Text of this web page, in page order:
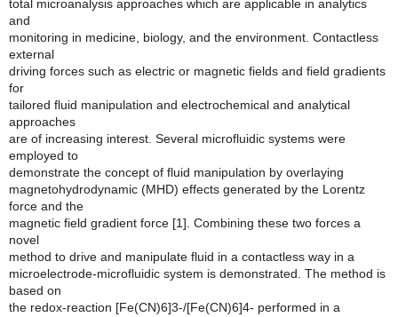
total microanalysis approaches which are applicable in analytics
and
monitoring in medicine, biology, and the environment. Contactless
external
driving forces such as electric or magnetic fields and field gradients
for
tailored fluid manipulation and electrochemical and analytical
approaches
are of increasing interest. Several microfluidic systems were
employed to
demonstrate the concept of fluid manipulation by overlaying
magnetohydrodynamic (MHD) effects generated by the Lorentz
force and the
magnetic field gradient force [1]. Combining these two forces a
novel
method to drive and manipulate fluid in a contactless way in a
microelectrode-microfluidic system is demonstrated. The method is
based on
the redox-reaction [Fe(CN)6]3-/[Fe(CN)6]4- performed in a